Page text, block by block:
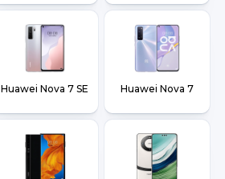
Huawei Nova 7 SE Huawei Nova 7